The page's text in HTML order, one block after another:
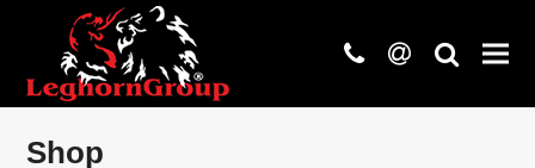
phone
at search
Shop